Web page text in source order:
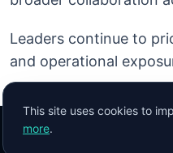
Leaders continue to
and operational
This site uses cookies to
more.